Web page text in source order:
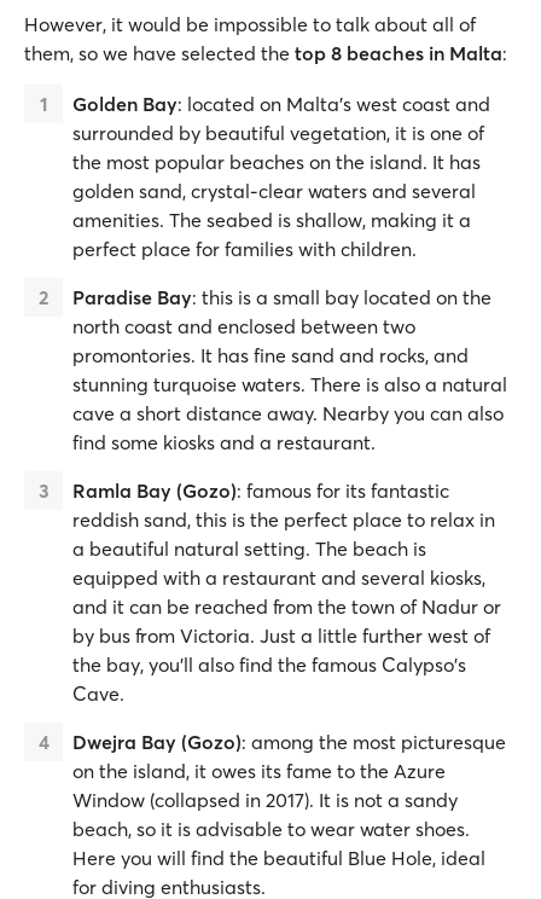
However, it would be impossible to talk about all of
them, so we have selected the top 8 beaches in Malta:
Golden Bay: located on Malta’s west coast and
surrounded by beautiful vegetation, it is one of
the most popular beaches on the island. It has
golden sand, crystal-clear waters and several
amenities. The seabed is shallow, making it a
perfect place for families with children.
Paradise Bay: this is a small bay located on the
north coast and enclosed between two
promontories. It has fine sand and rocks, and
stunning turquoise waters. There is also a natural
cave a short distance away. Nearby you can also
find some kiosks and a restaurant.
Ramla Bay (Gozo): famous for its fantastic
reddish sand, this is the perfect place to relax in
a beautiful natural setting. The beach is
equipped with a restaurant and several kiosks,
and it can be reached from the town of Nadur or
by bus from Victoria. Just a little further west of
the bay, you'll also find the famous Calypso's
Cave.
Dwejra Bay (Gozo): among the most picturesque
on the island, it owes its fame to the Azure
Window (collapsed in 2017). It is not a sandy
beach, so it is advisable to wear water shoes.
Here you will find the beautiful Blue Hole, ideal
for diving enthusiasts.